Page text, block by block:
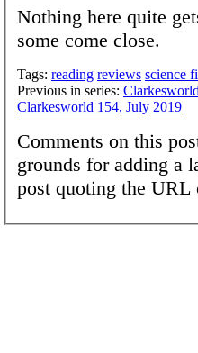
Nothing here quite
some come close.
Tags: reading reviews science
Previous in series:
Clarkesworld 154, July 2019
Comments on this
grounds for adding a
post quoting the URL